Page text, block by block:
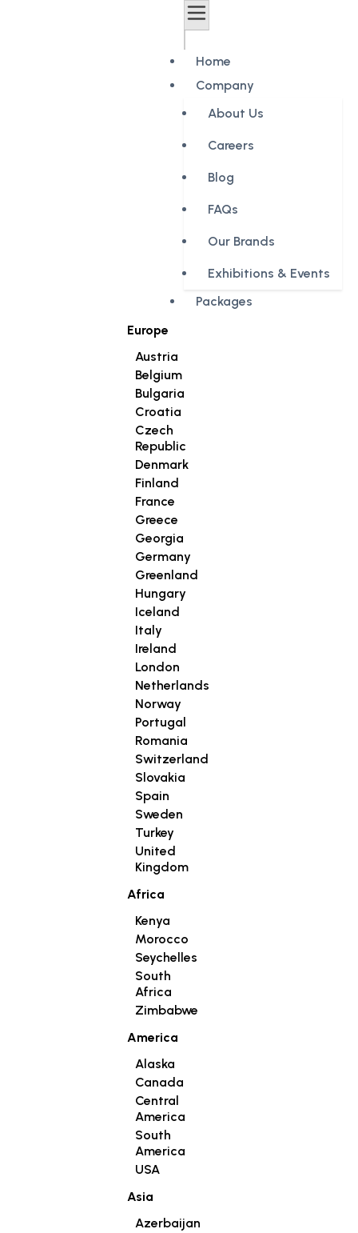
Home
Company
About Us
Careers
Blog
FAQs
Our Brands
Exhibitions & Events
Packages
Europe
Austria
Belgium
Bulgaria
Croatia
Czech
Republic
Denmark
Finland
France
Greece
Georgia
Germany
Greenland
Hungary
Iceland
Italy
Ireland
London
Netherlands
Norway
Portugal
Romania
Switzerland
Slovakia
Spain
Sweden
Turkey
United
Kingdom
Africa
Kenya
Morocco
Seychelles
South
Africa
Zimbabwe
America
Alaska
Canada
Central
America
South
America
USA
Asia
Azerbaijan